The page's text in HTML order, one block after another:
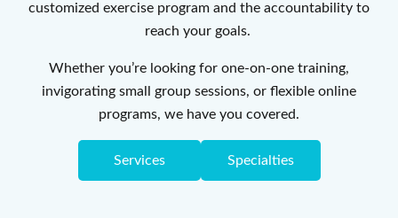
customized exercise program and the accountability to
reach your goals.
Whether you’re looking for one-on-one training,
invigorating small group sessions, or flexible online
programs, we have you covered.
Services Specialties